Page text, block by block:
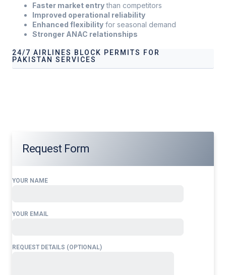
Faster market entrythan competitors
Improved operational reliability
Enhanced flexibility for seasonal demand
Stronger ANAC relationships
24/7 AIRLINES BLOCK PERMITS FOR
PAKISTAN SERVICES
Request Form
YOUR NAME
YOUR EMAIL
REQUEST DETAILS (OPTIONAL)